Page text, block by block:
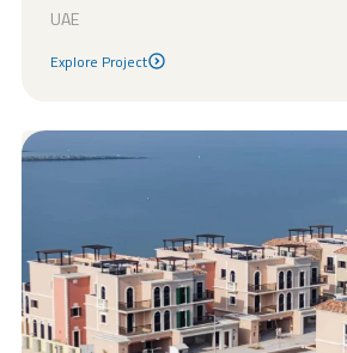
UAE
Explore Project